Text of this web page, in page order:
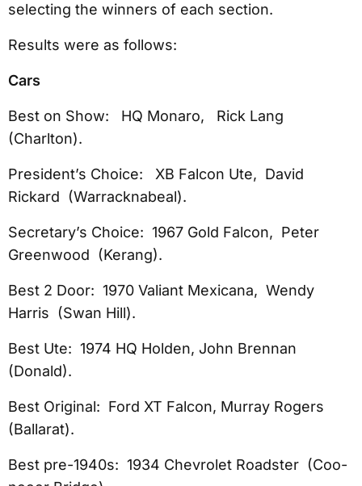
selecting the winners of each section.
Results were as follows:
Cars
Best on Show: HQ Monaro, Rick Lang
(Charlton).
President’s Choice: XB Falcon Ute, David
Rickard (Warracknabeal).
Secretary’s Choice: 1967 Gold Falcon, Peter
Greenwood (Kerang).
Best 2 Door: 1970 Valiant Mexicana, Wendy
Harris (Swan Hill).
Best Ute: 1974 HQ Holden, John Brennan
(Donald).
Best Original: Ford XT Falcon, Murray Rogers
(Ballarat).
Best pre-1940s: 1934 Chevrolet Roadster (Coo-